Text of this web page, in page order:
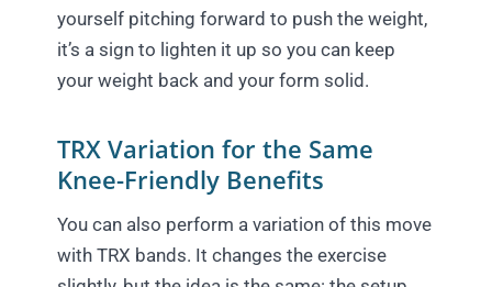
yourself pitching forward to push the weight,
it’s a sign to lighten it up so you can keep
your weight back and your form solid.
TRX Variation for the Same
Knee-Friendly Benefits
You can also perform a variation of this move
with TRX bands. It changes the exercise